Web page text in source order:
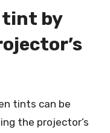
tint by
tints can be
the projector’s